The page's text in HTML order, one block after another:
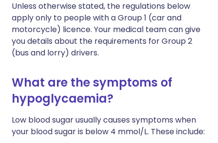
Unless otherwise stated, the regulations below
apply only to people with a Group 1 (car and
motorcycle) licence. Your medical team can give
you details about the requirements for Group 2
(bus and lorry) drivers.
What are the symptoms of
hypoglycaemia?
Low blood sugar usually causes symptoms when
your blood sugar is below 4 mmol/L. These include: